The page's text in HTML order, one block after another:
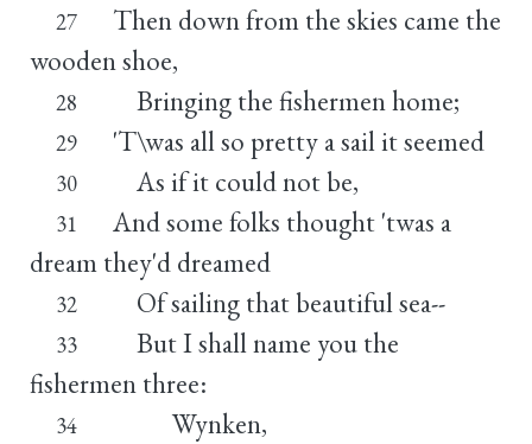
27
Then down from the skies came the
wooden shoe,
28 Bringing the fishermen home;
29 'T\was all so pretty a sail it seemed
30 As if it could not be,
31
And some folks thought 'twas a
dream they'd dreamed
32 Of sailing that beautiful sea--
33
But I shall name you the
fishermen three:
34 Wynken,